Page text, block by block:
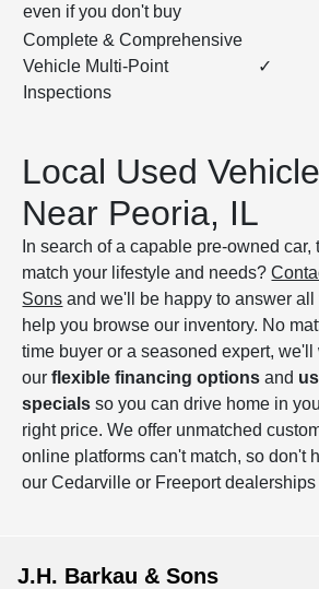
even if you don't buy
Complete & Comprehensive
Vehicle Multi-Point
Inspections
✓
Local Used
Near Peoria, IL
In search of a capable pre-owned car,
match your lifestyle and needs?
Sons and we'll be happy to answer all
help you browse our inventory. No
time buyer or a seasoned expert,
ourflexible financing options and
specials so you can drive home in
right price. We offer unmatched
online platforms can't match, so don't
our Cedarville or Freeport dealerships
J.H. Barkau & Sons